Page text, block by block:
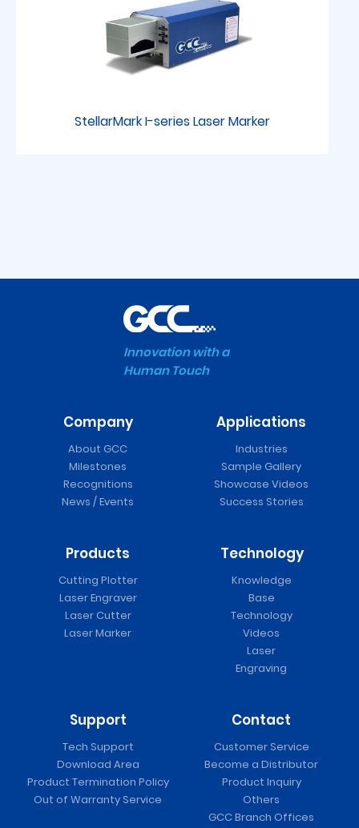
StellarMark I-series Laser Marker
Cutter
Innovation with a
Human Touch
Company
About GCC
Milestones
Recognitions
News / Events
Applications
Industries
Sample Gallery
Showcase Videos
Success Stories
Products
Cutting Plotter
Laser Engraver
Laser Cutter
Laser Marker
Technology
Knowledge
Base
Technology
Videos
Laser
Engraving
Support
Tech Support
Download Area
Product Termination Policy
Out of Warranty Service
Contact
Customer Service
Become a Distributor
Product Inquiry
Others
GCC Branch Offices